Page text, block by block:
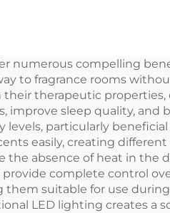
Wireless
numerous compelling
to fragrance rooms
their therapeutic
improve sleep quality,
particularly
easily, creating
the absence of heat in the
complete control
suitable for use
LED lighting creates a